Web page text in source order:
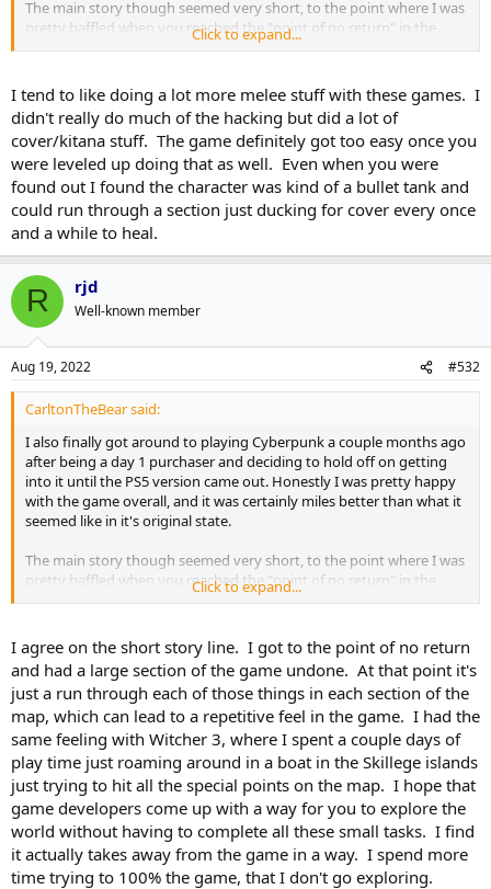
The main story though seemed very short, to the point where I was
pretty baffled when you reached the "point of no return" in the
story line. And similar to games like The Outer Worlds and Fallout 4
action RPG than I would personally have liked. Like Nik and SI said,
just an overall lack of depth. That's probably going to be the norm
for big games like these though unfortunately.
Also, I guess I could have just tried playing around with the
difficulty more, but I wish they made using a netrunner/hacker
build a little more challenging. Once you had things levelled up a bit
it was way too easy to just take out large groups of enemies
without even really doing anything. If/when I do a 2nd playthrough
I'm planning on really not using though abilities much if at all.
Click to expand...
I tend to like doing a lot more melee stuff with these games. I
didn't really do much of the hacking but did a lot of
cover/kitana stuff. The game definitely got too easy once you
were leveled up doing that as well. Even when you were
found out I found the character was kind of a bullet tank and
could run through a section just ducking for cover every once
and a while to heal.
R rjd
Well-known member
Aug 19, 2022 #532
CarltonTheBear said:
I also finally got around to playing Cyberpunk a couple months ago
after being a day 1 purchaser and deciding to hold off on getting
into it until the PS5 version came out. Honestly I was pretty happy
with the game overall, and it was certainly miles better than what it
seemed like in it's original state.
The main story though seemed very short, to the point where I was
pretty baffled when you reached the "point of no return" in the
story line. And similar to games like The Outer Worlds and Fallout 4
action RPG than I would personally have liked. Like Nik and SI said,
just an overall lack of depth. That's probably going to be the norm
for big games like these though unfortunately.
Also, I guess I could have just tried playing around with the
difficulty more, but I wish they made using a netrunner/hacker
build a little more challenging. Once you had things levelled up a bit
it was way too easy to just take out large groups of enemies
without even really doing anything. If/when I do a 2nd playthrough
I'm planning on really not using though abilities much if at all.
Click to expand...
I agree on the short story line. I got to the point of no return
and had a large section of the game undone. At that point it's
just a run through each of those things in each section of the
map, which can lead to a repetitive feel in the game. I had the
same feeling with Witcher 3, where I spent a couple days of
play time just roaming around in a boat in the Skillege islands
just trying to hit all the special points on the map. I hope that
game developers come up with a way for you to explore the
world without having to complete all these small tasks. I find
it actually takes away from the game in a way. I spend more
time trying to 100% the game, that I don't go exploring.